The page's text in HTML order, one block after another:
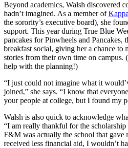
Beyond academics, Walsh discovered
hadn’t imagined. As a member of
the sorority’s executive board), she
support. This year during True Blue
pancakes for Pinwheels and Pancakes,
breakfast social, giving her a chance to
stories from their own time on campus.
help with the planning!)
“I just could not imagine what it
joined,” she says. “I know that
your people at college, but I found my
Walsh is also quick to acknowledge
“I am really thankful for the
F&M was actually the school that gave
received less financial aid, I wouldn’t